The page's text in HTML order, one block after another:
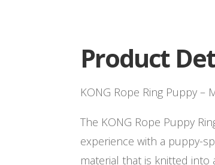
Product
KONG Rope Ring Puppy –
The KONG Rope Puppy
experience with a puppy-
material that is knitted into